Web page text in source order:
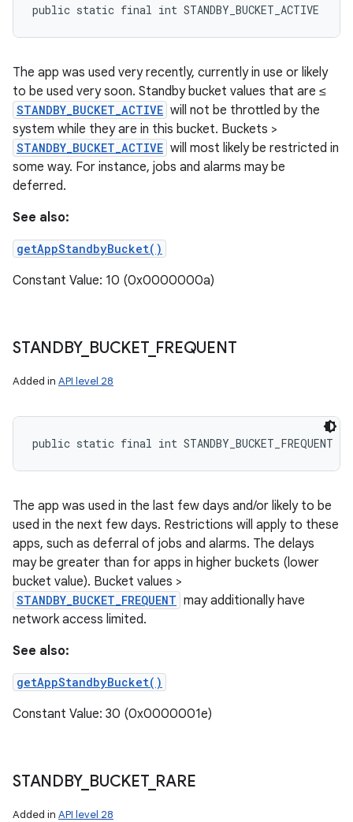
public static final int STANDBY_BUCKET_ACTIVE
The app was used very recently, currently in use or likely
to be used very soon. Standby bucket values that are ≤
STANDBY_BUCKET_ACTIVE will not be throttled by the
system while they are in this bucket. Buckets >
STANDBY_BUCKET_ACTIVE will most likely be restricted in
some way. For instance, jobs and alarms may be
deferred.
See also:
getAppStandbyBucket()
Constant Value: 10 (0x0000000a)
STANDBY_ BUCKET_ FREQUENT
Added in API level 28
public static final int STANDBY_BUCKET_FREQUENT
The app was used in the last few days and/or likely to be
used in the next few days. Restrictions will apply to these
apps, such as deferral of jobs and alarms. The delays
may be greater than for apps in higher buckets (lower
bucket value). Bucket values >
STANDBY_BUCKET_FREQUENT may additionally have
network access limited.
See also:
getAppStandbyBucket()
Constant Value: 30 (0x0000001e)
STANDBY_ BUCKET_ RARE
Added in API level 28